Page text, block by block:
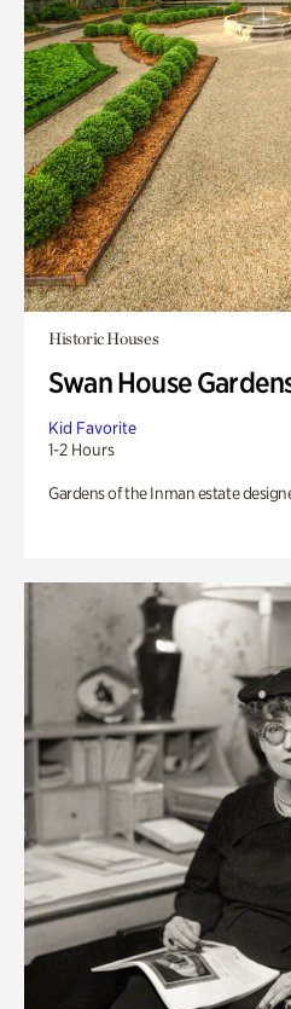
Historic Houses
Swan House
Kid Favorite
1-2 Hours
Gardens of the Inman estate